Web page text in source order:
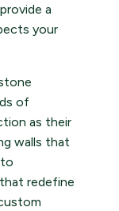
a
your
of
as their
walls that
redefine